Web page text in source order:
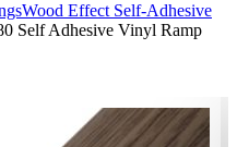
Wood Effect Self-Adhesive
Self Adhesive Vinyl Ramp